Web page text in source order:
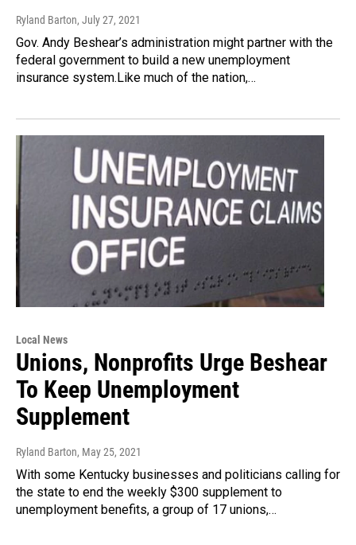
Ryland Barton, July 27, 2021
Gov. Andy Beshear’s administration might partner with the
federal government to build a new unemployment
insurance system.Like much of the nation,…
Local News
Unions, Nonprofits Urge Beshear
To Keep Unemployment
Supplement
Ryland Barton, May 25, 2021
With some Kentucky businesses and politicians calling for
the state to end the weekly $300 supplement to
unemployment benefits, a group of 17 unions,…